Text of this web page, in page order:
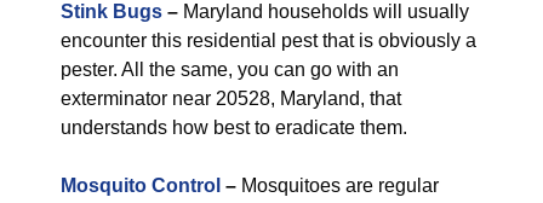
Stink Bugs – Maryland households will usually
encounter this residential pest that is obviously a
pester. All the same, you can go with an
exterminator near 20528, Maryland, that
understands how best to eradicate them.
Mosquito Control – Mosquitoes are regular